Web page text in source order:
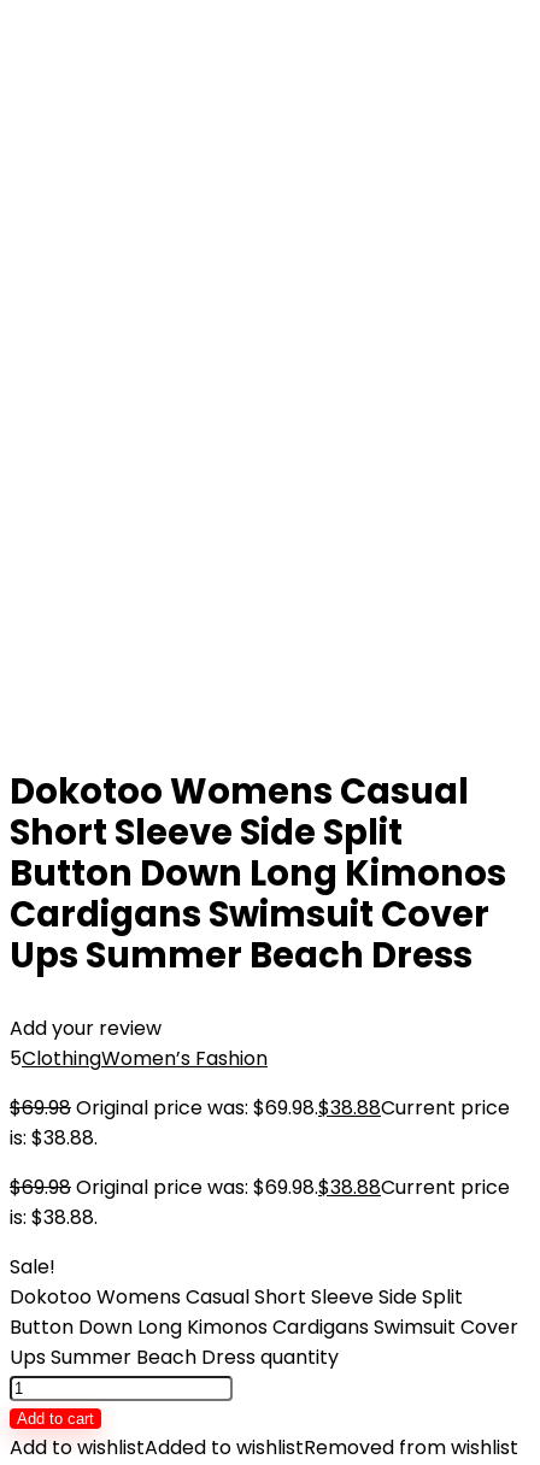
Dokotoo Womens Casual
Short Sleeve Side Split
Button Down Long Kimonos
Cardigans Swimsuit Cover
Ups Summer Beach Dress
Add your review
5ClothingWomen’s Fashion
$69.98Original price was: $69.98.$38.88Current price
is: $38.88.
$69.98Original price was: $69.98.$38.88Current price
is: $38.88.
Sale!
Dokotoo Womens Casual Short Sleeve Side Split
Button Down Long Kimonos Cardigans Swimsuit Cover
Ups Summer Beach Dress quantity
Add to cart
Add to wishlistAdded to wishlistRemoved from wishlist